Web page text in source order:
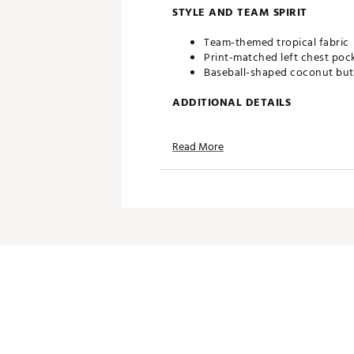
STYLE AND TEAM SPIRIT
Team-themed tropical fabric
Print-matched left chest
Baseball-shaped coconut
ADDITIONAL DETAILS
Officially licensed product
Read More